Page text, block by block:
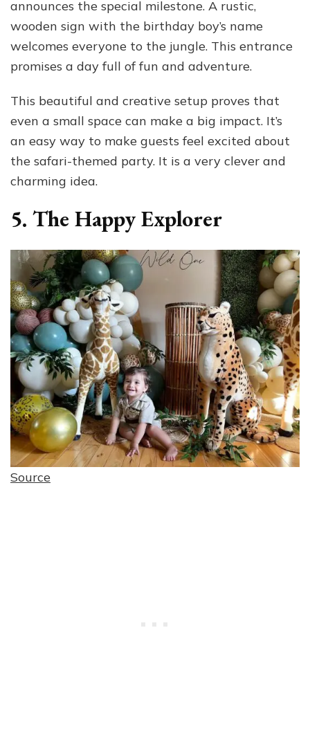
announces the special milestone. A rustic,
wooden sign with the birthday boy’s name
welcomes everyone to the jungle. This entrance
promises a day full of fun and adventure.
This beautiful and creative setup proves that
even a small space can make a big impact. It’s
an easy way to make guests feel excited about
the safari-themed party. It is a very clever and
charming idea.
5. The Happy Explorer
Source